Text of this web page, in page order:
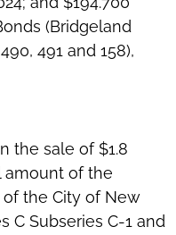
(Bridgeland
491 and 158),
the sale of $1.8
amount of the
the City of New
C Subseries C-1 and